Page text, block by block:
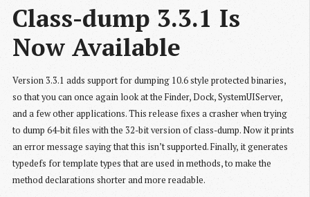
Class-dump 3.3.1 Is
Now Available
Version 3.3.1 adds support for dumping 10.6 style protected binaries,
so that you can once again look at the Finder, Dock, SystemUIServer,
and a few other applications. This release fixes a crasher when trying
to dump 64-bit files with the 32-bit version of class-dump. Now it prints
an error message saying that this isn’t supported. Finally, it generates
typedefs for template types that are used in methods, to make the
method declarations shorter and more readable.